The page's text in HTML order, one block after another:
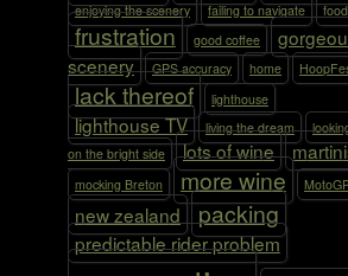
enjoying the scenery
failing to navigate food
frustration good coffee
scenery
GPS accuracy home
lack thereof lighthouse
lighthouse TV living the dream
on the bright side
lots of wine
mocking Breton more wine
new zealand packing
predictable rider problem